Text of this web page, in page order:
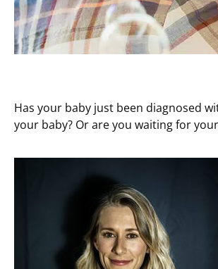
Has your baby just been diagnosed
your baby? Or are you waiting for